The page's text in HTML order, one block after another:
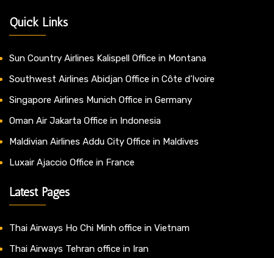
Quick Links
Sun Country Airlines Kalispell Office in Montana
Southwest Airlines Abidjan Office in Côte d’Ivoire
Singapore Airlines Munich Office in Germany
Oman Air Jakarta Office in Indonesia
Maldivian Airlines Addu City Office in Maldives
Luxair Ajaccio Office in France
Latest Pages
Thai Airways Ho Chi Minh office in Vietnam
Thai Airways Tehran office in Iran